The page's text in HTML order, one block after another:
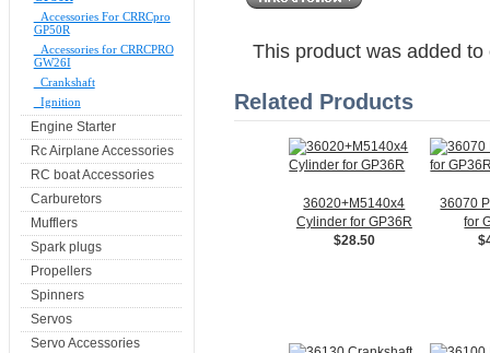
Accessories For CRRCpro
GP50R
Accessories for CRRCPRO
GW26I
Crankshaft
Ignition
Engine Starter
Rc Airplane Accessories
RC boat Accessories
Carburetors
Mufflers
Spark plugs
Propellers
Spinners
Servos
Servo Accessories
This product was added
Related Products
36020+M5140x4
Cylinder for GP36R
$28.50
36070
for